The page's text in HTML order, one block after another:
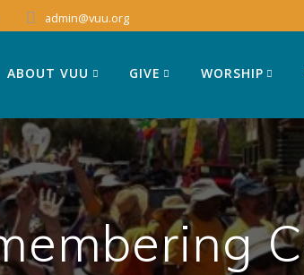
admin@vuu.org
ABOUT VUU GIVE WORSHIP